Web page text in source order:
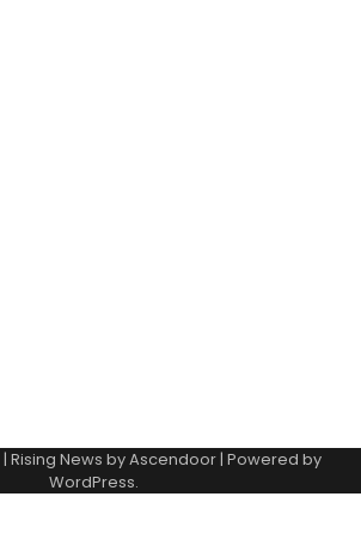
| Rising News byAscendoor | Powered by
WordPress.